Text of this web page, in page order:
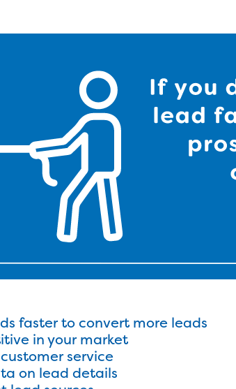
faster to convert more leads
in your market
service
on lead details